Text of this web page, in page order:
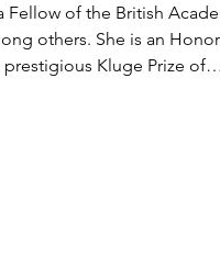
Fellow of the British
others. She is an
prestigious Kluge Prize of…